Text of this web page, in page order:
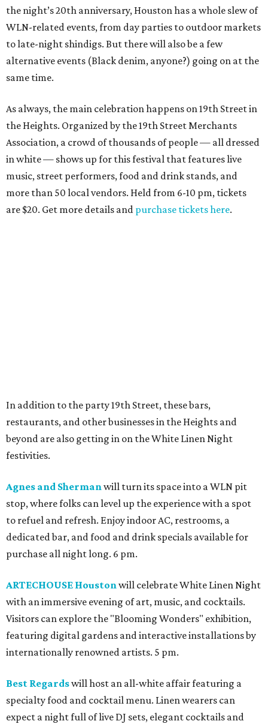
the night’s 20th anniversary, Houston has a whole slew of
WLN-related events, from day parties to outdoor markets
to late-night shindigs. But there will also be a few
alternative events (Black denim, anyone?) going on at the
same time.
As always, the main celebration happens on 19th Street in
the Heights. Organized by the 19th Street Merchants
Association, a crowd of thousands of people — all dressed
in white — shows up for this festival that features live
music, street performers, food and drink stands, and
more than 50 local vendors. Held from 6-10 pm, tickets
are $20. Get more details and purchase tickets here.
In addition to the party 19th Street, these bars,
restaurants, and other businesses in the Heights and
beyond are also getting in on the White Linen Night
festivities.
Agnes and Shermanwill turn its space into a WLN pit
stop, where folks can level up the experience with a spot
to refuel and refresh. Enjoy indoor AC, restrooms, a
dedicated bar, and food and drink specials available for
purchase all night long. 6 pm.
ARTECHOUSE Houstonwill celebrate White Linen Night
with an immersive evening of art, music, and cocktails.
Visitors can explore the "Blooming Wonders" exhibition,
featuring digital gardens and interactive installations by
internationally renowned artists. 5 pm.
Best Regardswill host an all-white affair featuring a
specialty food and cocktail menu. Linen wearers can
expect a night full of live DJ sets, elegant cocktails and